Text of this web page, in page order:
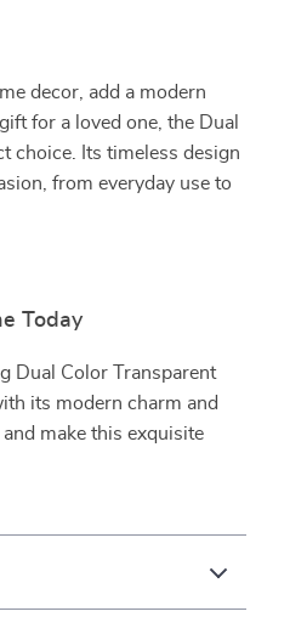
decor, add a modern
for a loved one, the Dual
choice. Its timeless design
from everyday use to
Today
Dual Color Transparent
its modern charm and
make this exquisite